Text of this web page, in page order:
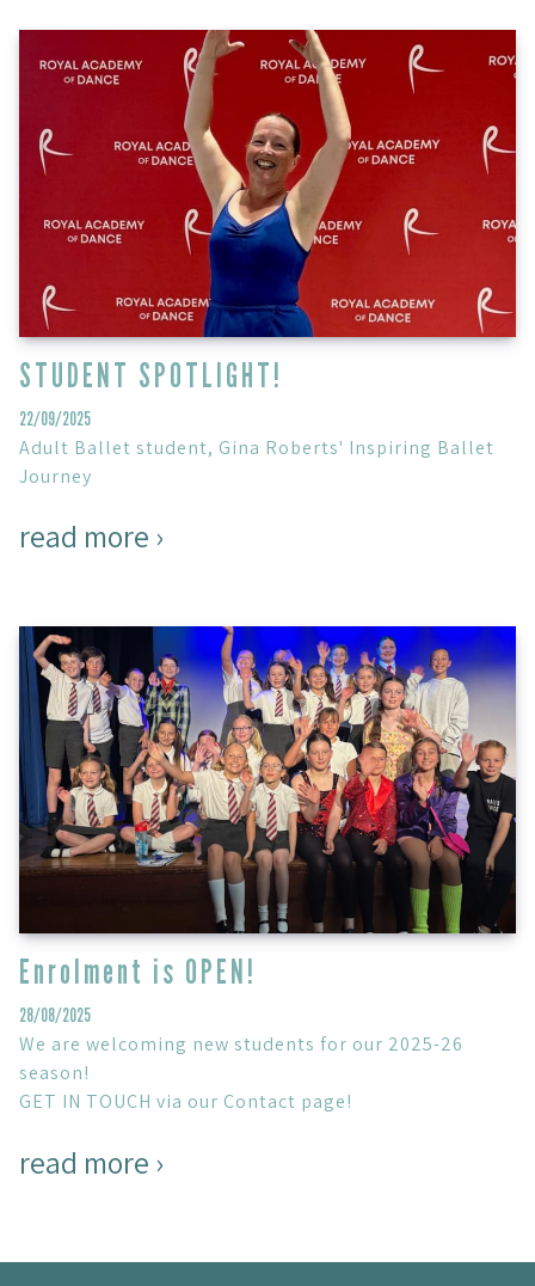
STUDENT SPOTLIGHT!
22/09/2025
Adult Ballet student, Gina Roberts' Inspiring Ballet
Journey
read more ›
Enrolment is OPEN!
28/08/2025
We are welcoming new students for our 2025-26
season!
GET IN TOUCH via our Contact page!
read more ›